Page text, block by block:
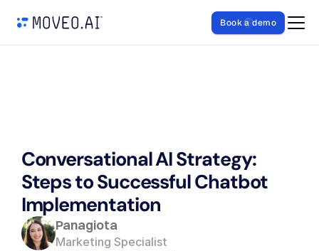
Book a demo
Conversational AI Strategy:
Steps to Successful Chatbot
Implementation
Panagiota
Marketing Specialist